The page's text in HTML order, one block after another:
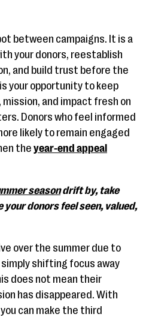
between campaigns. It is a
your donors, reestablish
and build trust before the
your opportunity to keep
mission, and impact fresh on
Donors who feel informed
likely to remain engaged
the year-end appeal
seasondrift by, take
donors feel seen, valued,
over the summer due to
shifting focus away
does not mean their
has disappeared. With
can make the third